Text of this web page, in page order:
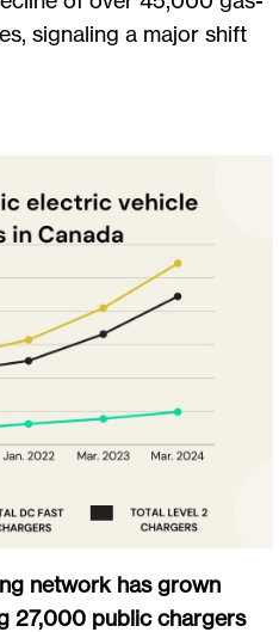
signaling a major shift
network has grown
27,000 public chargers